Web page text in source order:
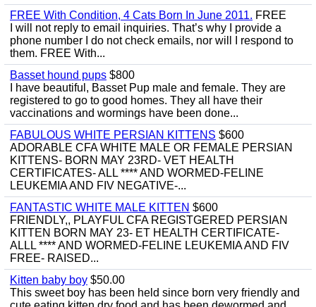
FREE With Condition, 4 Cats Born In June 2011. FREE
I will not reply to email inquiries. That’s why I provide a
phone number I do not check emails, nor will I respond to
them. FREE With...
Basset hound pups $800
I have beautiful, Basset Pup male and female. They are
registered to go to good homes. They all have their
vaccinations and wormings have been done...
FABULOUS WHITE PERSIAN KITTENS $600
ADORABLE CFA WHITE MALE OR FEMALE PERSIAN
KITTENS- BORN MAY 23RD- VET HEALTH
CERTIFICATES- ALL **** AND WORMED-FELINE
LEUKEMIA AND FIV NEGATIVE-...
FANTASTIC WHITE MALE KITTEN $600
FRIENDLY,, PLAYFUL CFA REGISTGERED PERSIAN
KITTEN BORN MAY 23- ET HEALTH CERTIFICATE-
ALLL **** AND WORMED-FELINE LEUKEMIA AND FIV
FREE- RAISED...
Kitten baby boy $50.00
This sweet boy has been held since born very friendly and